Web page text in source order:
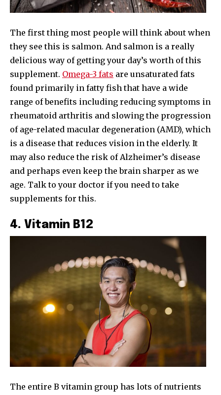
The first thing most people will think about when
they see this is salmon. And salmon is a really
delicious way of getting your day’s worth of this
supplement. Omega-3 fats are unsaturated fats
found primarily in fatty fish that have a wide
range of benefits including reducing symptoms in
rheumatoid arthritis and slowing the progression
of age-related macular degeneration (AMD), which
is a disease that reduces vision in the elderly. It
may also reduce the risk of Alzheimer’s disease
and perhaps even keep the brain sharper as we
age. Talk to your doctor if you need to take
supplements for this.
4. Vitamin B12
The entire B vitamin group has lots of nutrients